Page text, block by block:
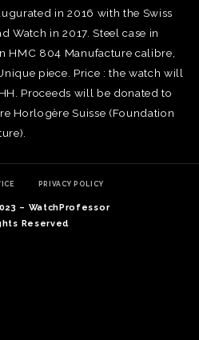
in 2016 with the Swiss
Watch in 2017. Steel case in
HMC 804 Manufacture calibre,
piece. Price : the watch will
Proceeds will be donated to
Horlogère Suisse (Foundation
PRIVACY POLICY
– WatchProfessor
Reserved